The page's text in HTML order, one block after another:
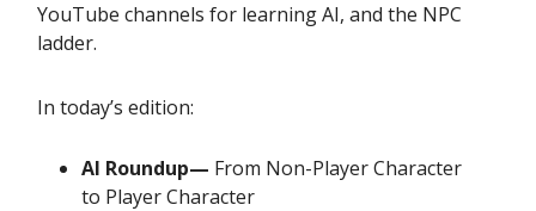
YouTube channels for learning AI, and the NPC
ladder.
In today’s edition:
AI Roundup— From Non-Player Character
to Player Character